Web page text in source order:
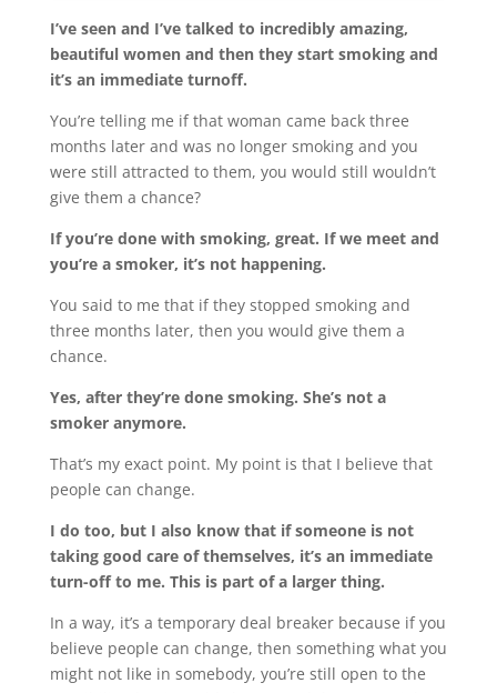
I’ve seen and I’ve talked to incredibly amazing,
beautiful women and then they start smoking and
it’s an immediate turnoff.
You’re telling me if that woman came back three
months later and was no longer smoking and you
were still attracted to them, you would still wouldn’t
give them a chance?
If you’re done with smoking, great. If we meet and
you’re a smoker, it’s not happening.
You said to me that if they stopped smoking and
three months later, then you would give them a
chance.
Yes, after they’re done smoking. She’s not a
smoker anymore.
That’s my exact point. My point is that I believe that
people can change.
I do too, but I also know that if someone is not
taking good care of themselves, it’s an immediate
turn-off to me. This is part of a larger thing.
In a way, it’s a temporary deal breaker because if you
believe people can change, then something what you
might not like in somebody, you’re still open to the